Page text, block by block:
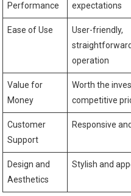
Performance
expectations
Ease of Use
User-friendly,
straightforward
operation
Value for
Money
Worth the
competitive
Customer
Support
Responsive
Design and
Aesthetics
Stylish and